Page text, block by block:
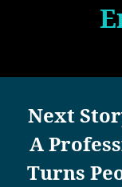
Next
A
Turns